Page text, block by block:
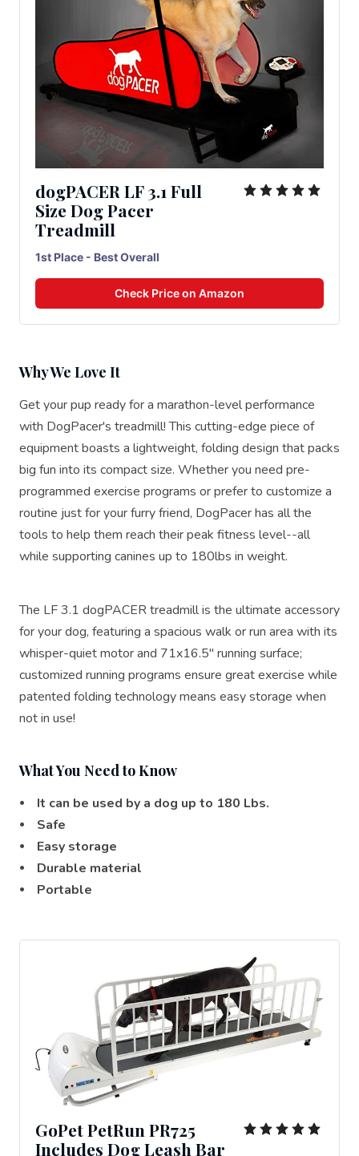
dogPACER LF 3.1 Full
Size Dog Pacer
Treadmill
1st Place - Best Overall
Check Price on Amazon
Why We Love It
Get your pup ready for a marathon-level performance
with DogPacer's treadmill! This cutting-edge piece of
equipment boasts a lightweight, folding design that packs
big fun into its compact size. Whether you need pre-
programmed exercise programs or prefer to customize a
routine just for your furry friend, DogPacer has all the
tools to help them reach their peak fitness level--all
while supporting canines up to 180lbs in weight.
The LF 3.1 dogPACER treadmill is the ultimate accessory
for your dog, featuring a spacious walk or run area with its
whisper-quiet motor and 71x16.5" running surface;
customized running programs ensure great exercise while
patented folding technology means easy storage when
not in use!
What You Need to Know
⦁ It can be used by a dog up to 180 Lbs.
⦁ Safe
⦁ Easy storage
⦁ Durable material
⦁ Portable
GoPet PetRun PR725
Includes Dog Leash Bar